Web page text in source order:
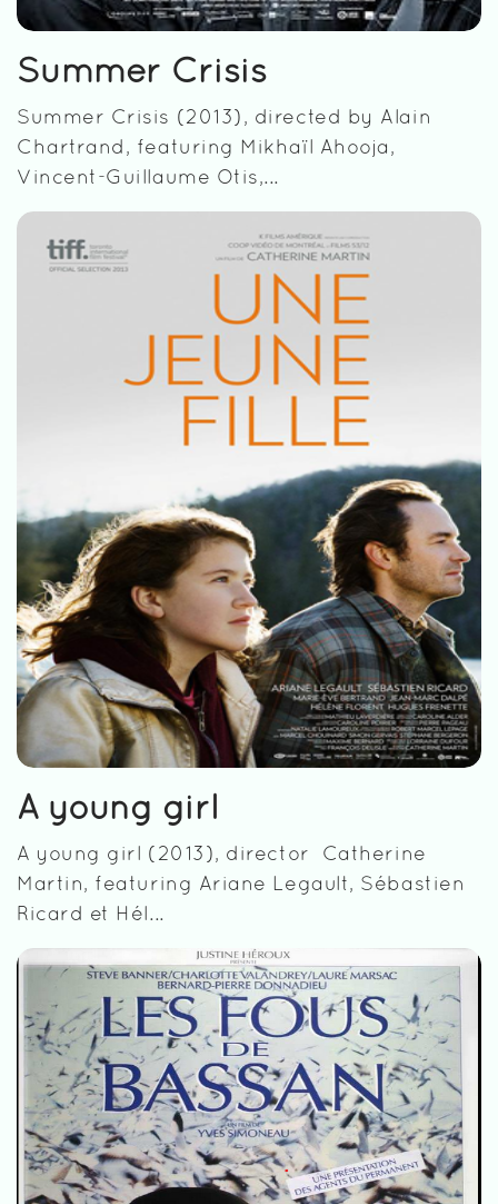
Summer Crisis
Summer Crisis (2013), directed by Alain
Chartrand, featuring Mikhaïl Ahooja,
Vincent-Guillaume Otis,...
A young girl
A young girl (2013), director Catherine
Martin, featuring Ariane Legault, Sébastien
Ricard et Hél...